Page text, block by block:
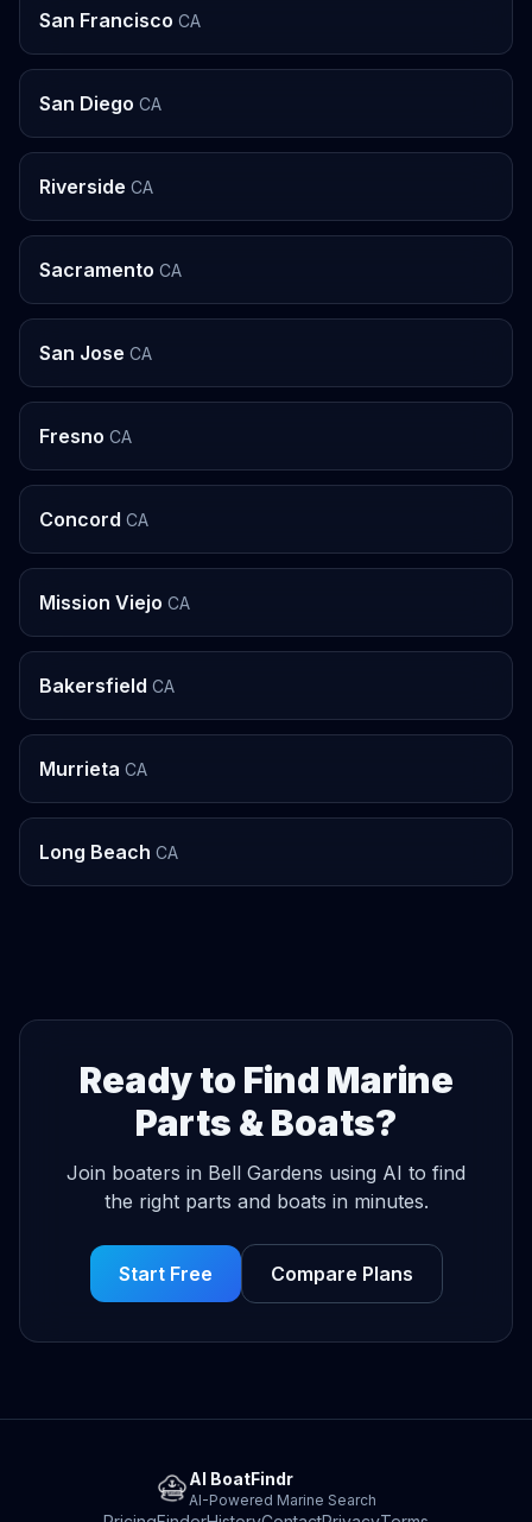
San Francisco CA
San Diego CA
Riverside CA
Sacramento CA
San Jose CA
Fresno CA
Concord CA
Mission Viejo CA
Bakersfield CA
Murrieta CA
Long Beach CA
Ready to Find Marine
Parts & Boats?
Join boaters in Bell Gardens using AI to find
the right parts and boats in minutes.
Start Free Compare Plans
AI BoatFindr
AI-Powered Marine Search